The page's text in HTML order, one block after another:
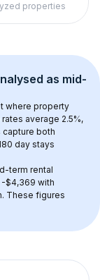
properties
as mid-
where property
average 2.5%,
capture both
day stays
term rental
-$4,369 with
. These figures